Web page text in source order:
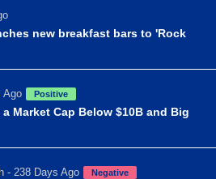
new breakfast bars to 'Rock
Ago Positive
Market Cap Below $10B and Big
- 238 Days Ago Negative